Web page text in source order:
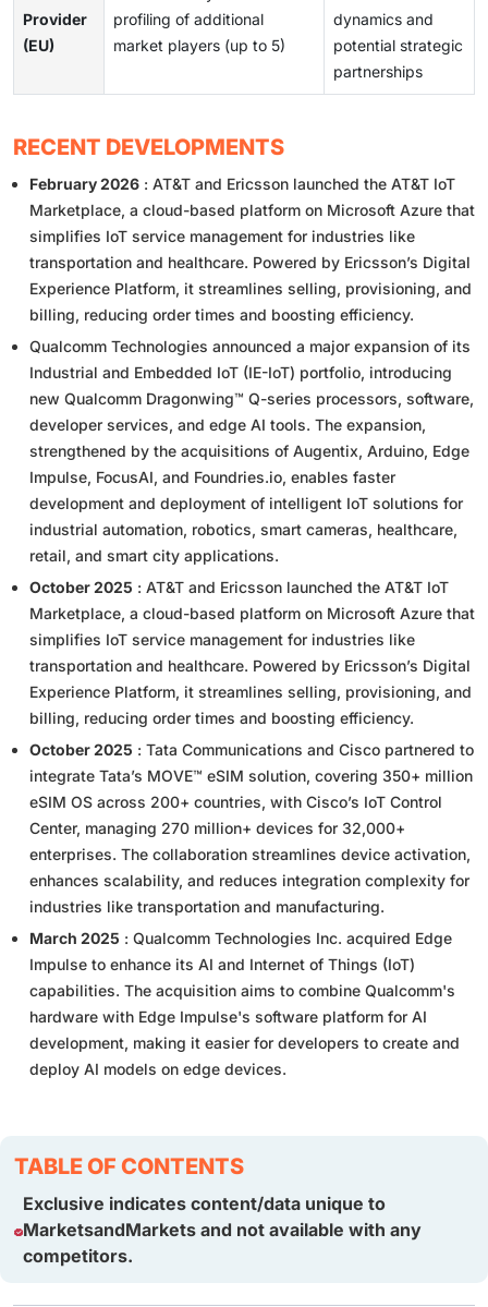
Provider
(EU)
profiling of additional
market players (up to 5)
dynamics and
potential strategic
partnerships
RECENT DEVELOPMENTS
February 2026 : AT&T and Ericsson launched the AT&T IoT
Marketplace, a cloud-based platform on Microsoft Azure that
simplifies IoT service management for industries like
transportation and healthcare. Powered by Ericsson’s Digital
Experience Platform, it streamlines selling, provisioning, and
billing, reducing order times and boosting efficiency.
Qualcomm Technologies announced a major expansion of its
Industrial and Embedded IoT (IE-IoT) portfolio, introducing
new Qualcomm Dragonwing™ Q-series processors, software,
developer services, and edge AI tools. The expansion,
strengthened by the acquisitions of Augentix, Arduino, Edge
Impulse, FocusAI, and Foundries.io, enables faster
development and deployment of intelligent IoT solutions for
industrial automation, robotics, smart cameras, healthcare,
retail, and smart city applications.
October 2025 : AT&T and Ericsson launched the AT&T IoT
Marketplace, a cloud-based platform on Microsoft Azure that
simplifies IoT service management for industries like
transportation and healthcare. Powered by Ericsson’s Digital
Experience Platform, it streamlines selling, provisioning, and
billing, reducing order times and boosting efficiency.
October 2025 : Tata Communications and Cisco partnered to
integrate Tata’s MOVE™ eSIM solution, covering 350+ million
eSIM OS across 200+ countries, with Cisco’s IoT Control
Center, managing 270 million+ devices for 32,000+
enterprises. The collaboration streamlines device activation,
enhances scalability, and reduces integration complexity for
industries like transportation and manufacturing.
March 2025 : Qualcomm Technologies Inc. acquired Edge
Impulse to enhance its AI and Internet of Things (IoT)
capabilities. The acquisition aims to combine Qualcomm's
hardware with Edge Impulse's software platform for AI
development, making it easier for developers to create and
deploy AI models on edge devices.
TABLE OF CONTENTS
Exclusive indicates content/data unique to
MarketsandMarkets and not available with any
competitors.